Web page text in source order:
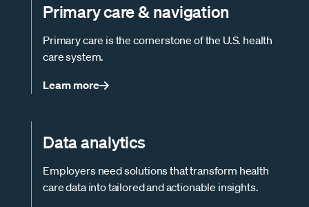
Primary care & navigation
Primary care is the cornerstone of the U.S. health
care system.
Learn more
Data analytics
Employers need solutions that transform health
care data into tailored and actionable insights.